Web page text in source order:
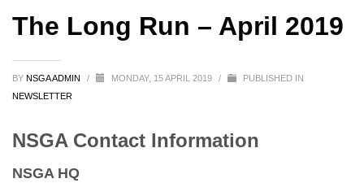
The Long Run – April 2019
BY NSGA ADMIN / MONDAY, 15 APRIL 2019 /
PUBLISHED IN
NEWSLETTER
NSGA Contact Information
NSGA HQ